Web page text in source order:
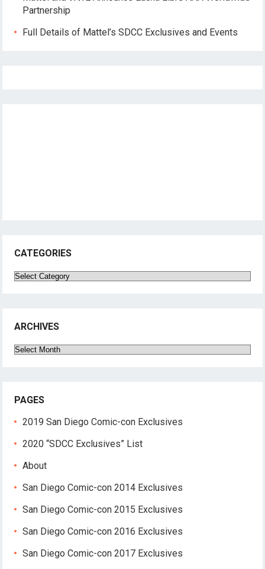
Partnership
Full Details of Mattel’s SDCC Exclusives and Events
CATEGORIES
Categories
ARCHIVES
Archives
PAGES
2019 San Diego Comic-con Exclusives
2020 “SDCC Exclusives” List
About
San Diego Comic-con 2014 Exclusives
San Diego Comic-con 2015 Exclusives
San Diego Comic-con 2016 Exclusives
San Diego Comic-con 2017 Exclusives